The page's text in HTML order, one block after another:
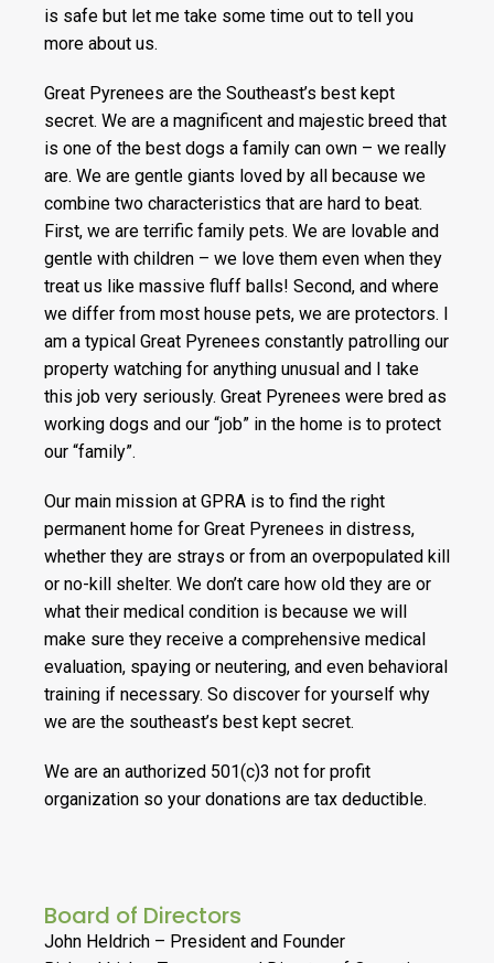
is safe but let me take some time out to tell you
more about us.
Great Pyrenees are the Southeast’s best kept
secret. We are a magnificent and majestic breed that
is one of the best dogs a family can own – we really
are. We are gentle giants loved by all because we
combine two characteristics that are hard to beat.
First, we are terrific family pets. We are lovable and
gentle with children – we love them even when they
treat us like massive fluff balls! Second, and where
we differ from most house pets, we are protectors. I
am a typical Great Pyrenees constantly patrolling our
property watching for anything unusual and I take
this job very seriously. Great Pyrenees were bred as
working dogs and our “job” in the home is to protect
our “family”.
Our main mission at GPRA is to find the right
permanent home for Great Pyrenees in distress,
whether they are strays or from an overpopulated kill
or no-kill shelter. We don’t care how old they are or
what their medical condition is because we will
make sure they receive a comprehensive medical
evaluation, spaying or neutering, and even behavioral
training if necessary. So discover for yourself why
we are the southeast’s best kept secret.
We are an authorized 501(c)3 not for profit
organization so your donations are tax deductible.
Board of Directors
John Heldrich – President and Founder